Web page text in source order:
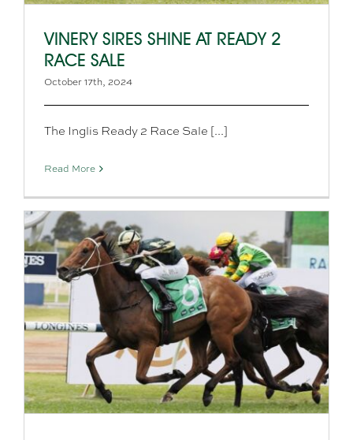
VINERY SIRES SHINE AT READY 2
RACE SALE
October 17th, 2024
The Inglis Ready 2 Race Sale [...]
Read More